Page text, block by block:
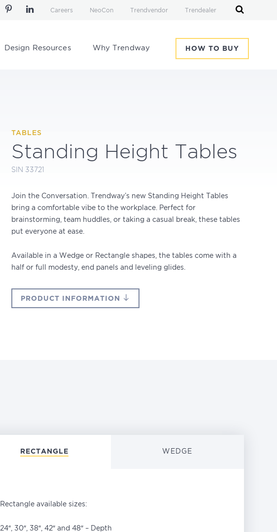
Careers NeoCon Trendvendor Trendealer
Design Resources Why Trendway HOW TO BUY
TABLES
Standing Height Tables
SIN 33721
Join the Conversation. Trendway’s new Standing Height Tables
bring a comfortable vibe to the workplace. Perfect for
brainstorming, team huddles, or taking a casual break, these tables
put everyone at ease.
Available in a Wedge or Rectangle shapes, the tables come with a
half or full modesty, end panels and leveling glides.
PRODUCT INFORMATION
RECTANGLE WEDGE
Rectangle available sizes:
24″, 30″, 38″, 42″ and 48″ – Depth